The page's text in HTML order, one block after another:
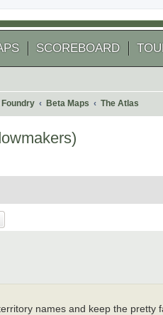
SCOREBOARD
Foundry Beta Maps The Atlas
names and keep the pretty